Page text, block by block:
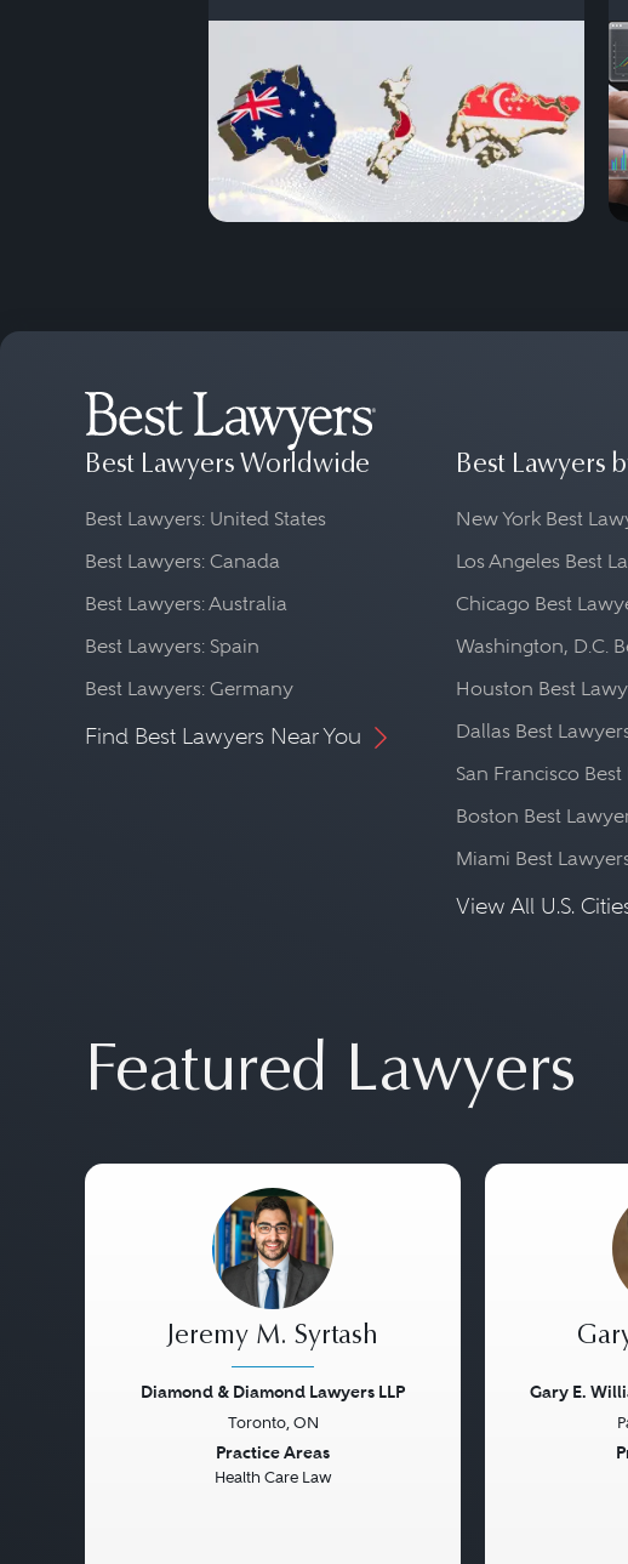
Best Lawyers Worldwide
Best Lawyers: United States
Best Lawyers: Canada
Best Lawyers: Australia
Best Lawyers: Spain
Best Lawyers: Germany
Find Best Lawyers Near You
Best Lawyers
New York Best
Los Angeles Best
Chicago Best
Washington, D.C.
Houston Best
Dallas Best
San Francisco
Boston Best
Miami Best
View All U.S.
Featured Lawyers
Jeremy M. Syrtash
Diamond & Diamond Lawyers LLP
Toronto, ON
Practice Areas
Health Care Law
Gary E.